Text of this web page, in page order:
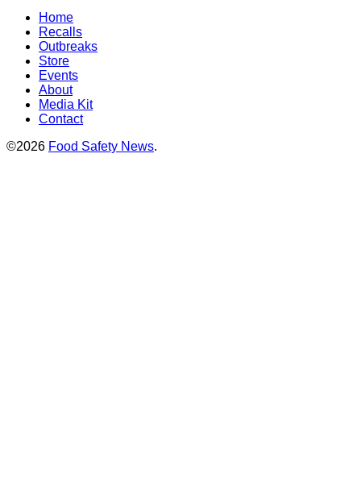
Home
Recalls
Outbreaks
Store
Events
About
Media Kit
Contact
©2026 Food Safety News.